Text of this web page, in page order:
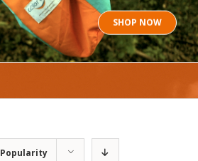
SHOP NOW
Popularity